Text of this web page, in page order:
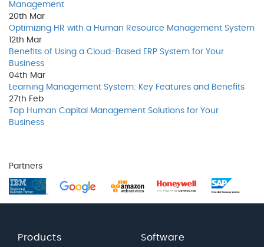
Management
20th Mar
Optimizing HR with a Human Resource Management System
12th Mar
Benefits of Using a Cloud-Based ERP System for Your
Business
04th Mar
Learning Management System: Key Features and Benefits
27th Feb
Top Human Capital Management Solutions for Your
Business
Partners
Products Software